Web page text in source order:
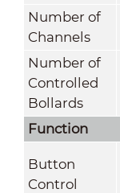
Number of
Channels
Number of
Controlled
Bollards
Function
Button
Control